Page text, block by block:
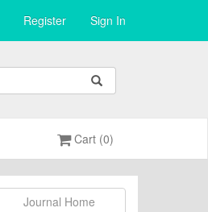
Register Sign In
Cart (0)
Journal Home